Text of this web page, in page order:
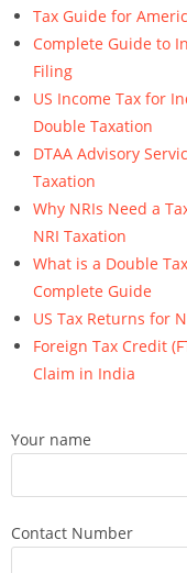
Tax Guide for
Complete Guide to
Filing
US Income Tax for
Double Taxation
DTAA Advisory
Taxation
Why NRIs Need a
NRI Taxation
What is a Double
Complete Guide
US Tax Returns for
Foreign Tax Credit
Claim in India
Your name
Contact Number